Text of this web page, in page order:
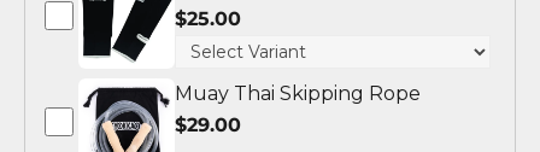
$25.00
Muay Thai Skipping Rope
$29.00